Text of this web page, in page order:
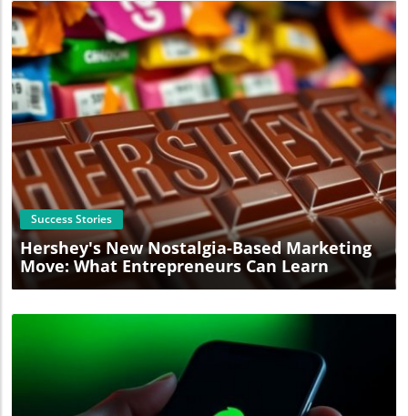
Blog Image
Success Stories
Hershey's New Nostalgia-Based Marketing
Move: What Entrepreneurs Can Learn